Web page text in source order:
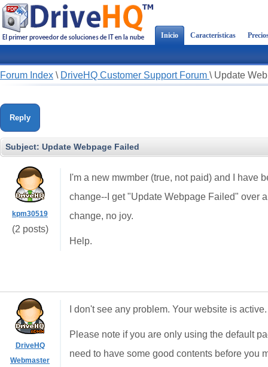
Inicio Características
Forum Index \ DriveHQ Customer Support Forum \ Update
Reply
Subject: Update Webpage Failed
kpm30519
(2 posts)
I'm a new mwmber (true, not paid) and I have
change--I get "Update Webpage Failed" over
change, no joy.
Help.
DriveHQ
Webmaster
I don't see any problem. Your website is active.
Please note if you are only using the default
need to have some good contents before you